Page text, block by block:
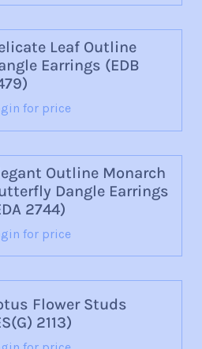
Leaf Outline
Earrings (EDB
for price
Outline Monarch
Dangle Earrings
2744)
for price
Flower Studs
2113)